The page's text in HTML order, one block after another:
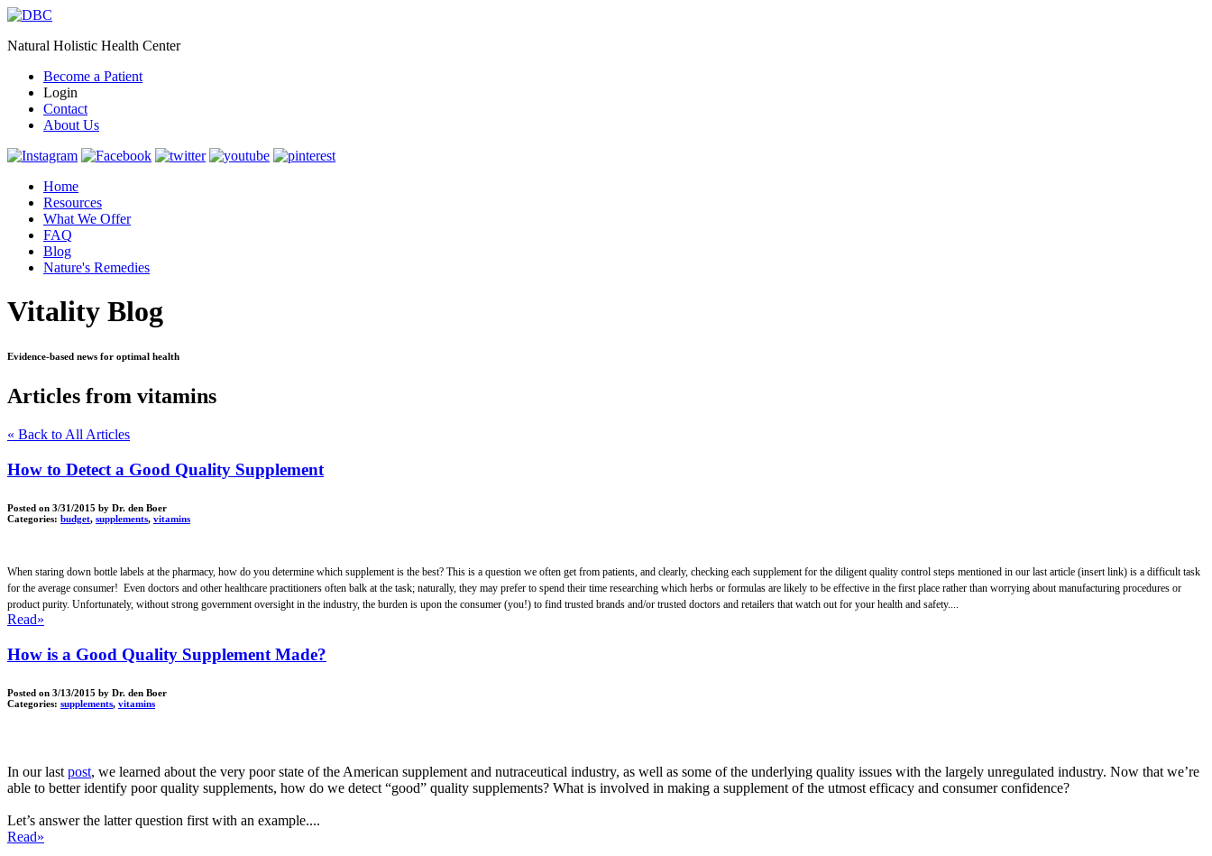
Natural Holistic Health Center
Become a Patient
Login
Contact
About Us
Home
Resources
What We Offer
FAQ
Blog
Nature's Remedies
Vitality Blog
Evidence-based news for optimal health
Articles from vitamins
« Back to All Articles
How to Detect a Good Quality Supplement
Posted on 3/31/2015 by Dr. den Boer
Categories: budget, supplements, vitamins
When staring down bottle labels at the pharmacy, how do you determine which supplement is the best? This is a question we often get from patients, and clearly, checking each supplement for the diligent quality control steps mentioned in our last article (insert link) is a difficult task
for the average consumer! Even doctors and other healthcare practitioners often balk at the task; naturally, they may prefer to spend their time researching which herbs or formulas are likely to be effective in the first place rather than worrying about manufacturing procedures or
product purity. Unfortunately, without strong government oversight in the industry, the burden is upon the consumer (you!) to find trusted brands and/or trusted doctors and retailers that watch out for your health and safety....
Read»
How is a Good Quality Supplement Made?
Posted on 3/13/2015 by Dr. den Boer
Categories: supplements, vitamins
In our last post, we learned about the very poor state of the American supplement and nutraceutical industry, as well as some of the underlying quality issues with the largely unregulated industry. Now that we’re
able to better identify poor quality supplements, how do we detect “good” quality supplements? What is involved in making a supplement of the utmost efficacy and consumer confidence?
Let’s answer the latter question first with an example....
Read»